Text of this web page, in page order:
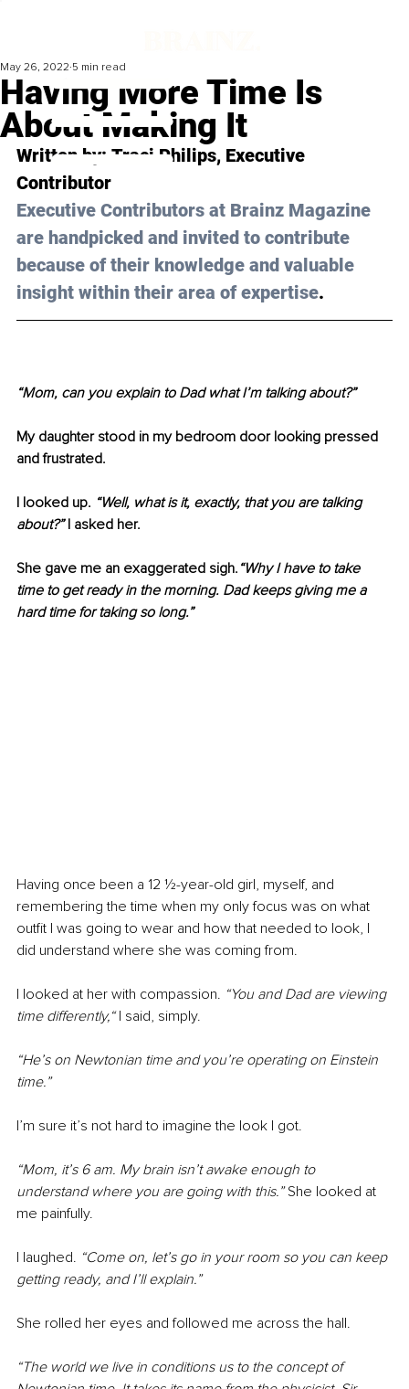
Having More Time Is
About Making It
May 26, 2022 5 min read
Written by: Traci Philips, Executive
Contributor
Executive Contributors at Brainz Magazine
are handpicked and invited to contribute
because of their knowledge and valuable
insight within their area of expertise.
“Mom, can you explain to Dad what I’m talking about?”
My daughter stood in my bedroom door looking pressed
and frustrated.
I looked up. “Well, what is it, exactly, that you are talking
about?” I asked her.
She gave me an exaggerated sigh. “Why I have to take
time to get ready in the morning. Dad keeps giving me a
hard time for taking so long.”
Having once been a 12 ½-year-old girl, myself, and
remembering the time when my only focus was on what
outfit I was going to wear and how that needed to look, I
did understand where she was coming from.
I looked at her with compassion. “You and Dad are viewing
time differently,“ I said, simply.
“He’s on Newtonian time and you’re operating on Einstein
time.”
I’m sure it’s not hard to imagine the look I got.
“Mom, it’s 6 am. My brain isn’t awake enough to
understand where you are going with this.” She looked at
me painfully.
I laughed. “Come on, let’s go in your room so you can keep
getting ready, and I’ll explain.”
She rolled her eyes and followed me across the hall.
“The world we live in conditions us to the concept of